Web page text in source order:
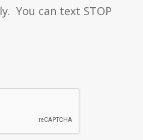
You can text STOP